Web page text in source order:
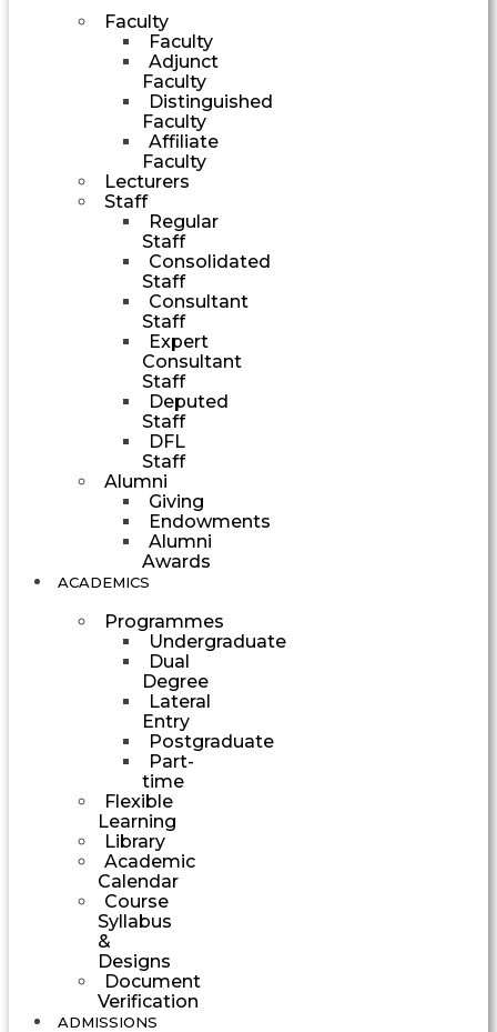
Faculty
Faculty
Adjunct
Faculty
Distinguished
Faculty
Affiliate
Faculty
Lecturers
Staff
Regular
Staff
Consolidated
Staff
Consultant
Staff
Expert
Consultant
Staff
Deputed
Staff
DFL
Staff
Alumni
Giving
Endowments
Alumni
Awards
ACADEMICS
Programmes
Undergraduate
Dual
Degree
Lateral
Entry
Postgraduate
Part-
time
Flexible
Learning
Library
Academic
Calendar
Course
Syllabus
&
Designs
Document
Verification
ADMISSIONS